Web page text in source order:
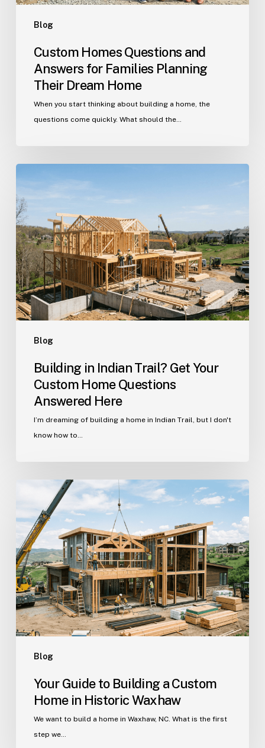
Blog
Custom Homes Questions and
Answers for Families Planning
Their Dream Home
When you start thinking about building a home, the
questions come quickly. What should the…
Blog
in
Indian
Trail?
Get
Your
Custom
Home
Questions
Answered
Building in Indian Trail? Get Your
Custom Home Questions
Answered Here
I’m dreaming of building a home in Indian Trail, but I don't
know how to…
Blog
to
Building
a
Custom
Home
in
Historic
Waxhaw
Your Guide to Building a Custom
Home in Historic Waxhaw
We want to build a home in Waxhaw, NC. What is the first
step we…